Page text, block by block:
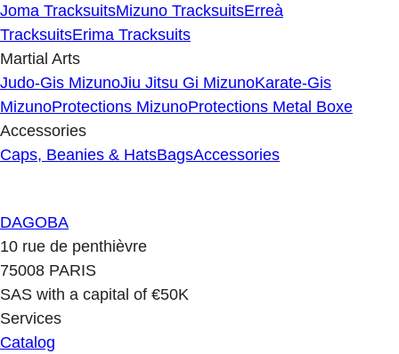
Joma TracksuitsMizuno TracksuitsErreà
TracksuitsErima Tracksuits
Martial Arts
Judo-Gis MizunoJiu Jitsu Gi MizunoKarate-Gis
MizunoProtections MizunoProtections Metal Boxe
Accessories
Caps, Beanies & HatsBagsAccessories
DAGOBA
10 rue de penthièvre
75008 PARIS
SAS with a capital of €50K
Services
Catalog